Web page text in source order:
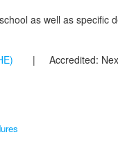
as well as specific
| Accredited: Next